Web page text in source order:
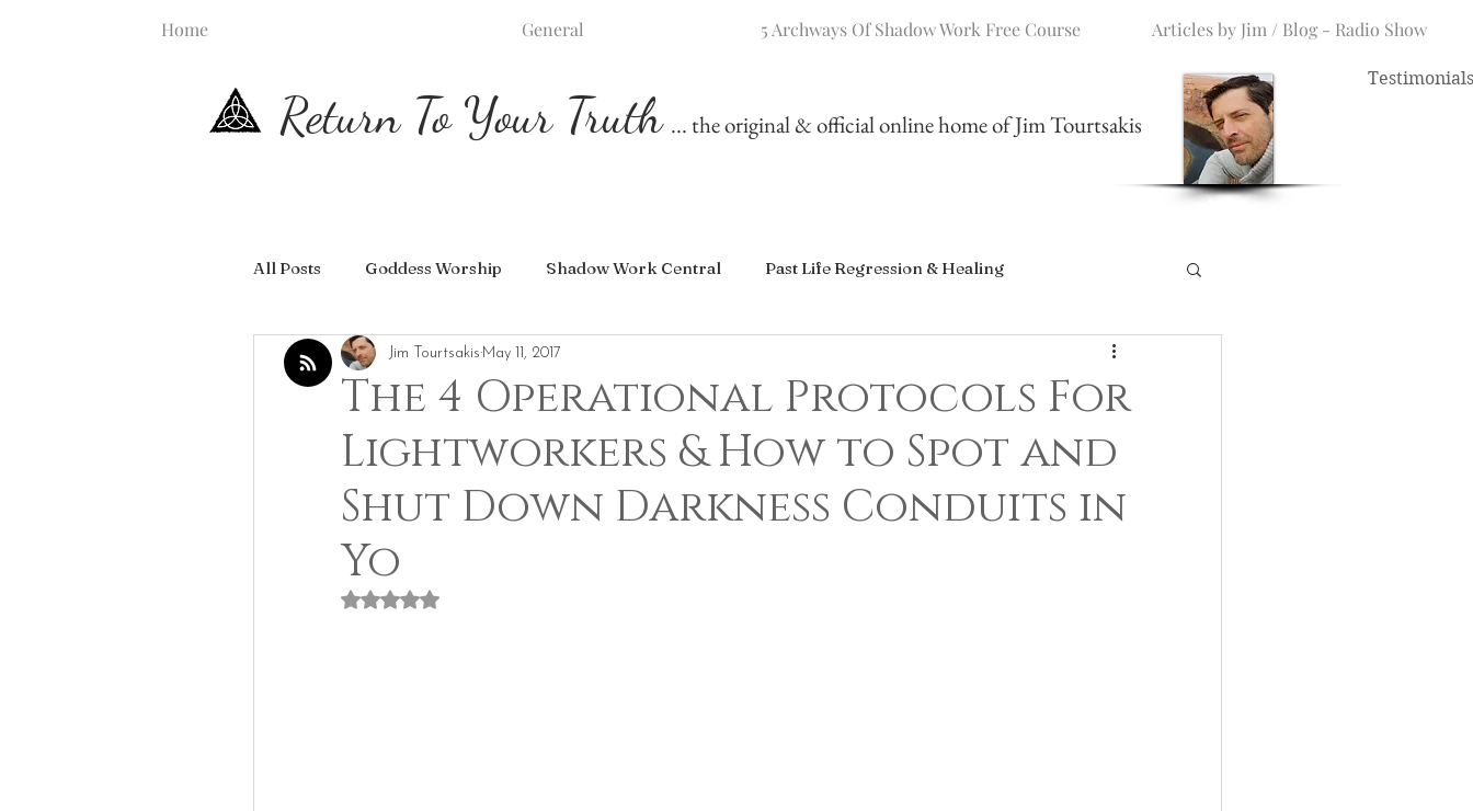
Home General 5 Archways Of Shadow Work Free Course Articles by Jim / Blog - Radio Show
Return To Your Truth ... the original & official online home of Jim Tourtsakis
Testimonials
All Posts Goddess Worship Shadow Work Central Past Life Regression & Healing
The 4 Operational Protocols For
Lightworkers & How to Spot and
Shut Down Darkness Conduits in
Yo
Jim Tourtsakis May 11, 2017
Rated NaN out of 5 stars.